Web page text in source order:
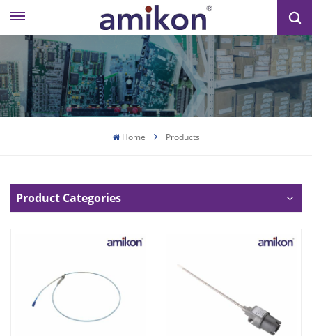
Home Products
Product Categories